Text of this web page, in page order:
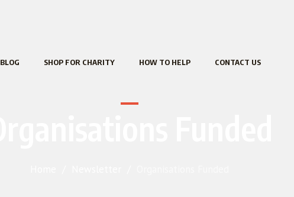
BLOG SHOP FOR CHARITY HOW TO HELP CONTACT US